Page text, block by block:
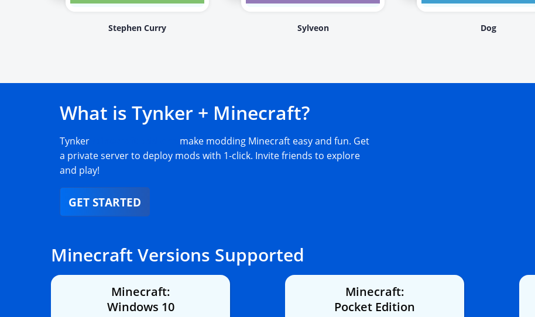
Stephen Curry Sylveon Dog
What is Tynker + Minecraft?
Tynker
make modding Minecraft easy and fun. Get
a private server to deploy mods with 1-click. Invite friends to explore
and play!
GET STARTED
Minecraft Versions Supported
Minecraft:
Windows 10
Minecraft:
Pocket Edition